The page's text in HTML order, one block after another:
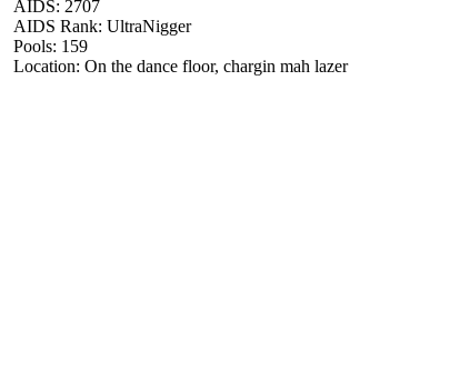
AIDS: 2707
AIDS Rank: UltraNigger
Pools: 159
Location: On the dance floor, chargin mah lazer